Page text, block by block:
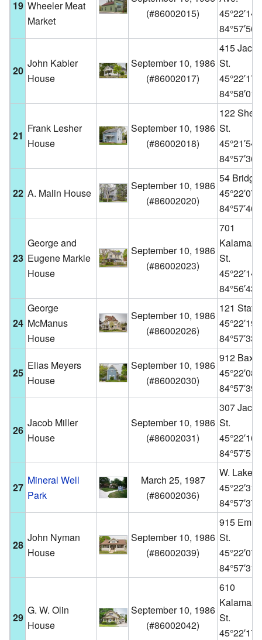
19 Wheeler Meat
Market
(#86002015)
20
John Kabler
House
September 10, 1986
(#86002017)
415
St.
21
Frank Lesher
House
September 10, 1986
(#86002018)
122
St.
22 A. Malin House
September 10, 1986
(#86002020)
54 Bridge
23
George and
Eugene Markle
House
September 10, 1986
(#86002023)
701
St.
24
George
McManus
House
September 10, 1986
(#86002026)
121 State
25
Elias Meyers
House
September 10, 1986
(#86002030)
912
26
Jacob Miller
House
September 10, 1986
(#86002031)
307
St.
27
Mineral Well
Park
March 25, 1987
(#86002036)
W. Lake
28
John Nyman
House
September 10, 1986
(#86002039)
915
St.
29
G. W. Olin
House
September 10, 1986
(#86002042)
610
St.